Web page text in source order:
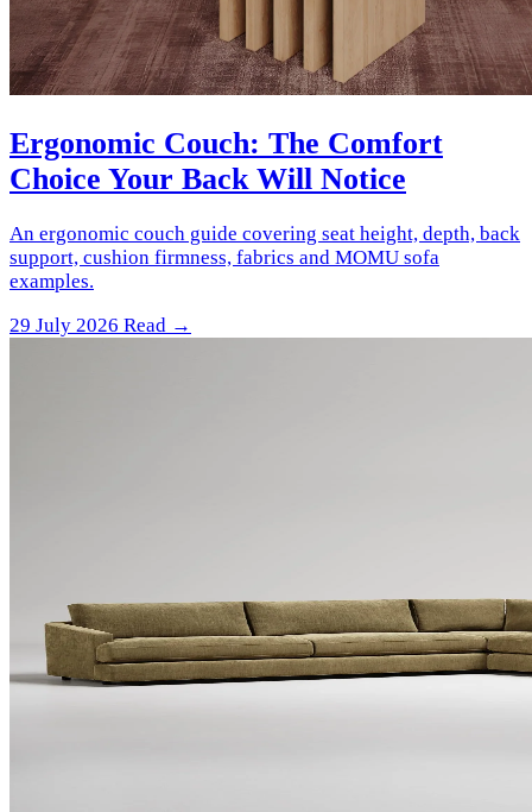
Ergonomic Couch: The Comfort
Choice Your Back Will Notice
An ergonomic couch guide covering seat height, depth, back
support, cushion firmness, fabrics and MOMU sofa
examples.
29 July 2026 Read →